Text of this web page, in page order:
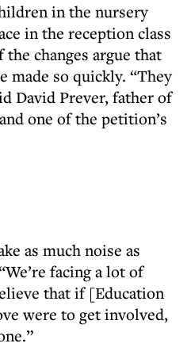
in the nursery
in the reception class
changes argue that
made so quickly. “They
David Prever, father of
one of the petition’s
as much noise as
facing a lot of
that if [Education
were to get involved,